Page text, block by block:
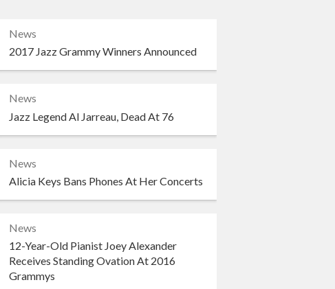
News
2017 Jazz Grammy Winners Announced
News
Jazz Legend Al Jarreau, Dead At 76
News
Alicia Keys Bans Phones At Her Concerts
News
12-Year-Old Pianist Joey Alexander
Receives Standing Ovation At 2016
Grammys